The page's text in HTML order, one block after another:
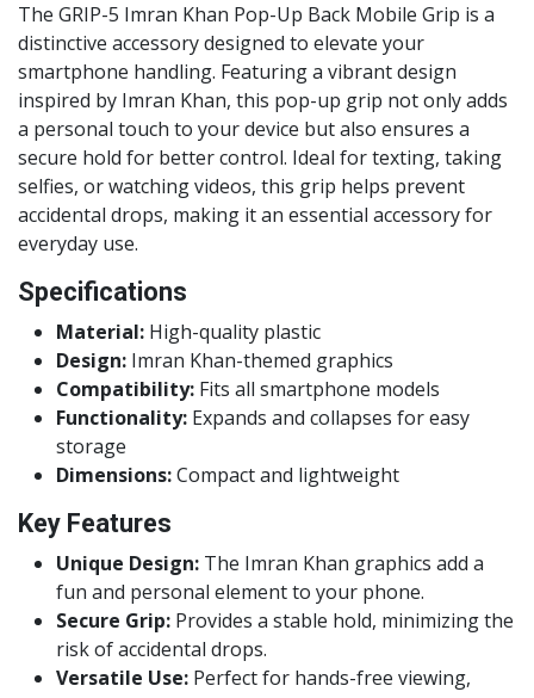
The GRIP-5 Imran Khan Pop-Up Back Mobile Grip is a
distinctive accessory designed to elevate your
smartphone handling. Featuring a vibrant design
inspired by Imran Khan, this pop-up grip not only adds
a personal touch to your device but also ensures a
secure hold for better control. Ideal for texting, taking
selfies, or watching videos, this grip helps prevent
accidental drops, making it an essential accessory for
everyday use.
Specifications
Material: High-quality plastic
Design: Imran Khan-themed graphics
Compatibility: Fits all smartphone models
Functionality: Expands and collapses for easy
storage
Dimensions:Compact and lightweight
Key Features
Unique Design: The Imran Khan graphics add a
fun and personal element to your phone.
Secure Grip: Provides a stable hold, minimizing the
risk of accidental drops.
Versatile Use: Perfect for hands-free viewing,